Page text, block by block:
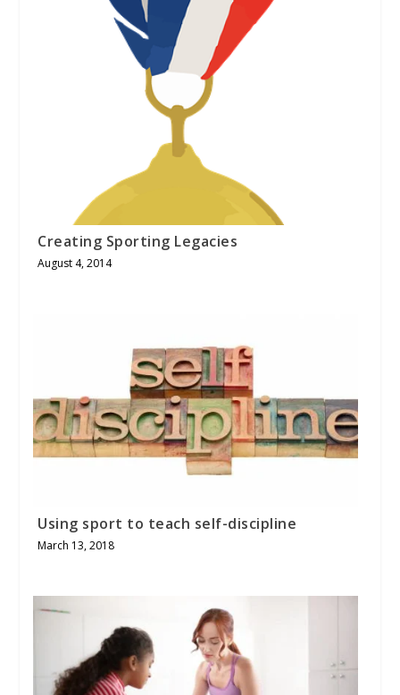
Creating Sporting Legacies
August 4, 2014
Using sport to teach self-discipline
March 13, 2018